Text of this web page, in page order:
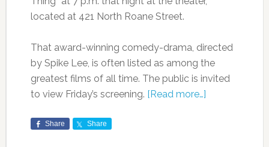
located at 421 North Roane Street.
That award-winning comedy-drama, directed
by Spike Lee, is often listed as among the
greatest films of all time. The public is invited
to view Friday’s screening. [Read more…]
Share Share